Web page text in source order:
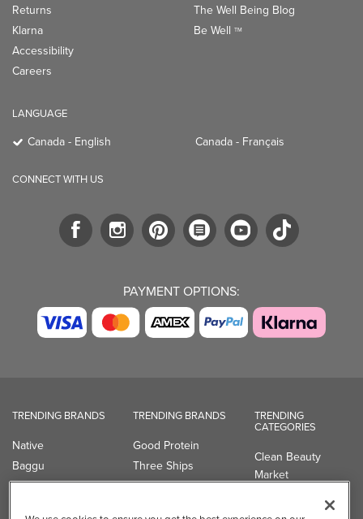
Returns
Klarna
Accessibility
Careers
The Well Being Blog
Be Well TM
LANGUAGE
Canada - English Canada - Français
CONNECT WITH US
PAYMENT OPTIONS:
TRENDING BRANDS
Native
Baggu
Owala
TRENDING BRANDS
Good Protein
Three Ships
UPPAbaby
TRENDING
CATEGORIES
Clean Beauty
Market